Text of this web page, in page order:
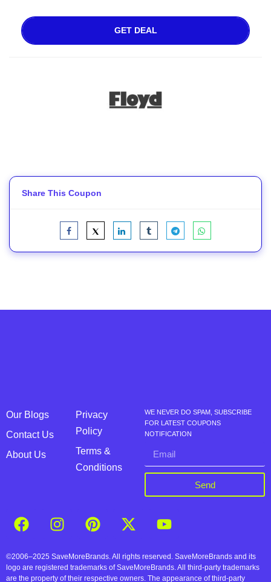
GET DEAL
Share This Coupon
Our Blogs
Contact Us
About Us
Privacy
Policy
Terms &
Conditions
WE NEVER DO SPAM, SUBSCRIBE
FOR LATEST COUPONS
NOTIFICATION
Send
©2006–2025 SaveMoreBrands. All rights reserved. SaveMoreBrands and its
logo are registered trademarks of SaveMoreBrands. All third-party trademarks
are the property of their respective owners. The appearance of third-party